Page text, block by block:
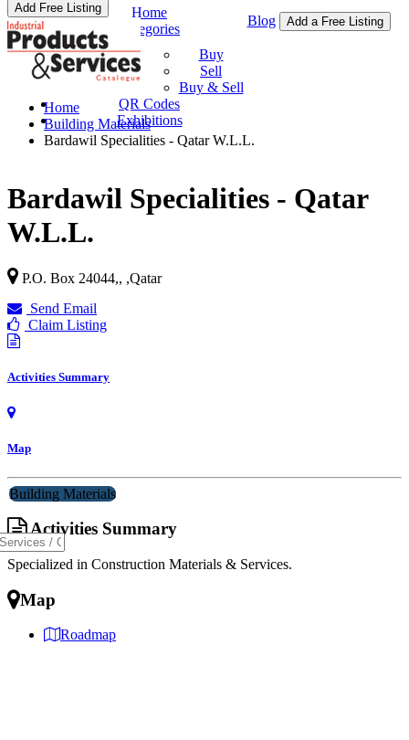
Home
Categories
Buy & Sell
Buy
Sell
Buy & Sell
QR Codes
Exhibitions
Blog Add a Free Listing
Add Free Listing
Home
Building Materials
Bardawil Specialities - Qatar W.L.L.
Bardawil Specialities - Qatar
W.L.L.
P.O. Box 24044,, ,Qatar
Send Email
Claim Listing
Activities Summary
Map
Building Materials
Activities Summary
Specialized in Construction Materials & Services.
Map
Roadmap